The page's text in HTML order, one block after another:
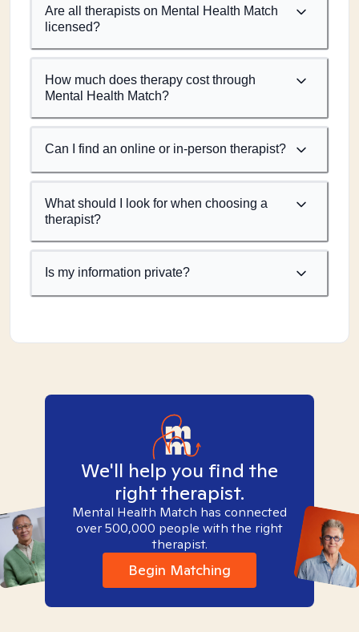
Are all therapists on Mental Health Match
licensed?
How much does therapy cost through
Mental Health Match?
Can I find an online or in-person therapist?
What should I look for when choosing a
therapist?
Is my information private?
We'll help you find the
right therapist.
Mental Health Match has connected
over 500,000 people with the right
therapist.
Begin Matching